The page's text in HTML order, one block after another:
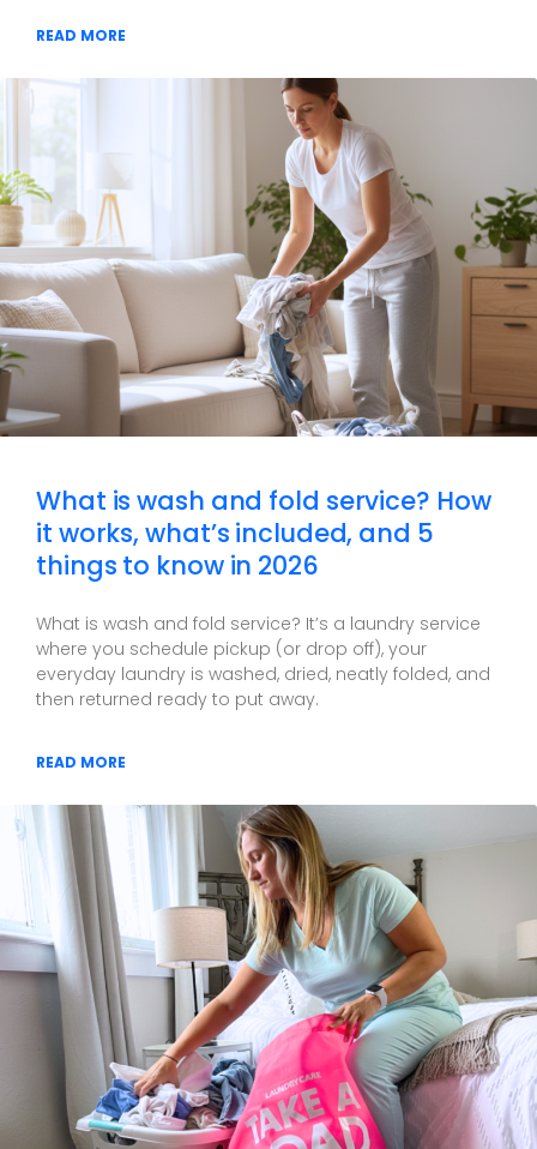
READ MORE
What is wash and fold service? How
it works, what’s included, and 5
things to know in 2026
What is wash and fold service? It’s a laundry service
where you schedule pickup (or drop off), your
everyday laundry is washed, dried, neatly folded, and
then returned ready to put away.
READ MORE